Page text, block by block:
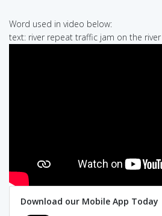
Word used in video below:
text: river repeat traffic jam on the river
Download our Mobile App Today